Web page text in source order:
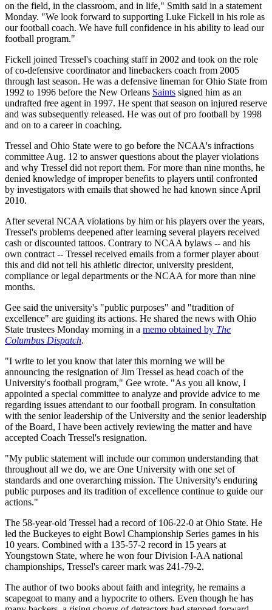
on the field, in the classroom, and in life," Smith said in a statement
Monday. "We look forward to supporting Luke Fickell in his role as
our football coach. We have full confidence in his ability to lead our
football program."
Fickell joined Tressel's coaching staff in 2002 and took on the role
of co-defensive coordinator and linebackers coach from 2005
through last season. He was a defensive lineman for Ohio State from
1992 to 1996 before the New Orleans Saints signed him as an
undrafted free agent in 1997. He spent that season on injured reserve
and was subsequently released. He was out of pro football by 1998
and on to a career in coaching.
Tressel and Ohio State were to go before the NCAA's infractions
committee Aug. 12 to answer questions about the player violations
and why Tressel did not report them. For more than nine months, he
denied knowledge of improper benefits to players until confronted
by investigators with emails that showed he had known since April
2010.
After several NCAA violations by him or his players over the years,
Tressel's problems deepened after learning several players received
cash or discounted tattoos. Contrary to NCAA bylaws -- and his
own contract -- Tressel received emails from a former player about
this and did not tell his athletic director, university president,
compliance or legal departments or the NCAA for more than nine
months.
Gee said the university's "public purposes" and "tradition of
excellence" are guiding its actions. He shared the news with Ohio
State trustees Monday morning in a memo obtained by The
Columbus Dispatch.
"I write to let you know that later this morning we will be
announcing the resignation of Jim Tressel as head coach of the
University's football program," Gee wrote. "As you all know, I
appointed a special committee to analyze and provide advice to me
regarding issues attendant to our football program. In consultation
with the senior leadership of the University and the senior leadership
of the Board, I have been actively reviewing the matter and have
accepted Coach Tressel's resignation.
"My public statement will include our common understanding that
throughout all we do, we are One University with one set of
standards and one overarching mission. The University's enduring
public purposes and its tradition of excellence continue to guide our
actions."
The 58-year-old Tressel had a record of 106-22-0 at Ohio State. He
led the Buckeyes to eight Bowl Championship Series games in his
10 years. Combined with a 135-57-2 record in 15 years at
Youngstown State, where he won four Division I-AA national
championships, Tressel's career mark was 241-79-2.
The author of two books about faith and integrity, he remains a
scapegoat to many and a hypocrite to others. Even though he has